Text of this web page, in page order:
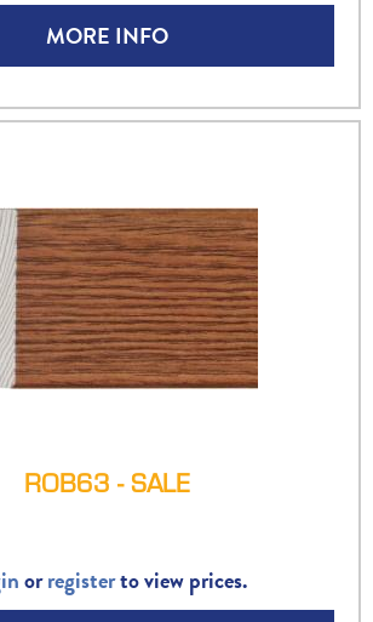
MORE INFO
ROB63 - SALE
orregisterto view prices.